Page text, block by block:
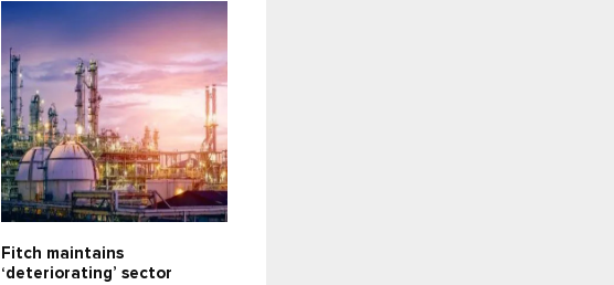
Fitch maintains
‘deteriorating’ sector